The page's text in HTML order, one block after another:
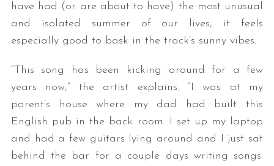
have had (or are about to have) the most unusual
and isolated summer of our lives, it feels
especially good to bask in the track’s sunny vibes.
“This song has been kicking around for a few
years now,” the artist explains. “I was at my
parent’s house where my dad had built this
English pub in the back room. I set up my laptop
and had a few guitars lying around and I just sat
behind the bar for a couple days writing songs.